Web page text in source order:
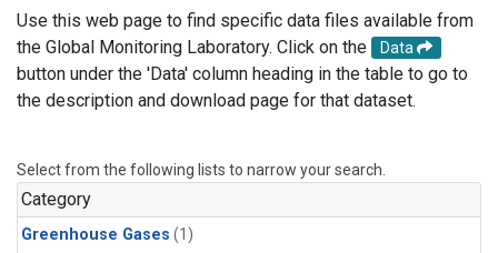
Use this web page to find specific data files available from
the Global Monitoring Laboratory. Click on the
Data
button under the 'Data' column heading in the table to go to
the description and download page for that dataset.
Select from the following lists to narrow your search.
Category
Greenhouse Gases (1)